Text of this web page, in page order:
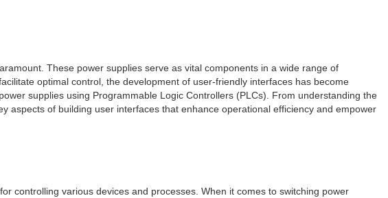
These power supplies serve as vital components in a wide range of
optimal control, the development of user-friendly interfaces has become
supplies using Programmable Logic Controllers (PLCs). From understanding the
aspects of building user interfaces that enhance operational efficiency and empower
controlling various devices and processes. When it comes to switching power